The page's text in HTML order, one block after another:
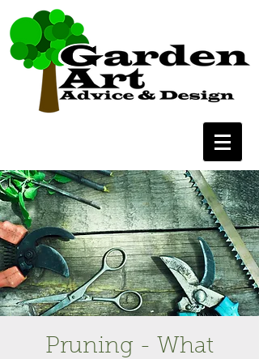
Pruning - What